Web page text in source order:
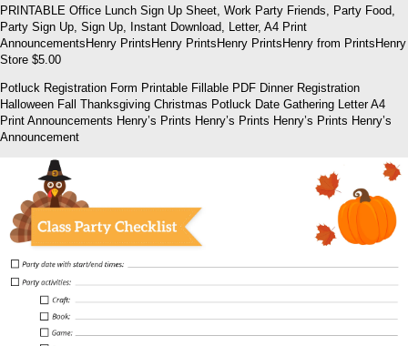
PRINTABLE Office Lunch Sign Up Sheet, Work Party Friends, Party Food,
Party Sign Up, Sign Up, Instant Download, Letter, A4 Print
AnnouncementsHenry PrintsHenry PrintsHenry PrintsHenry from PrintsHenry
Store $5.00
Potluck Registration Form Printable Fillable PDF Dinner Registration
Halloween Fall Thanksgiving Christmas Potluck Date Gathering Letter A4
Print Announcements Henry’s Prints Henry’s Prints Henry’s Prints Henry’s
Announcement